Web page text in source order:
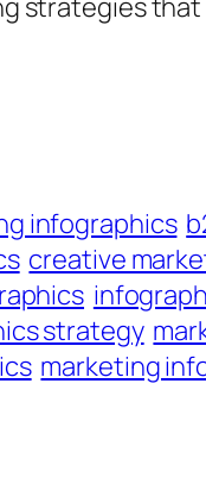
infographics
creative
strategy
marketing